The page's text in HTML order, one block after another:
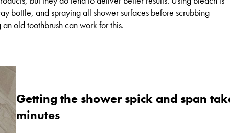
bottle, and spraying all shower surfaces before scrubbing
old toothbrush can work for this.
Getting the shower spick and span
minutes